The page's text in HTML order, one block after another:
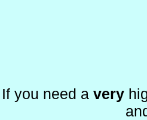
If you need a very